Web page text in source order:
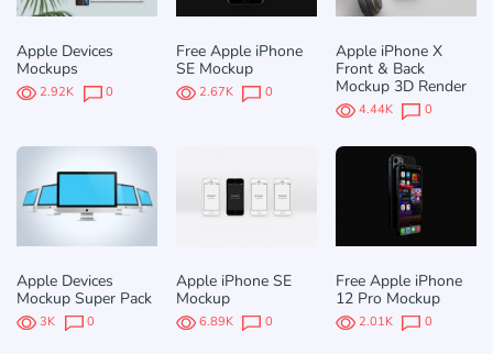
Apple Devices
Mockups
2.92K 0
Free Apple iPhone
SE Mockup
2.67K 0
Apple iPhone X
Front & Back
Mockup 3D Render
4.44K 0
Apple Devices
Mockup Super Pack
3K 0
Apple iPhone SE
Mockup
6.89K 0
Free Apple iPhone
12 Pro Mockup
2.01K 0